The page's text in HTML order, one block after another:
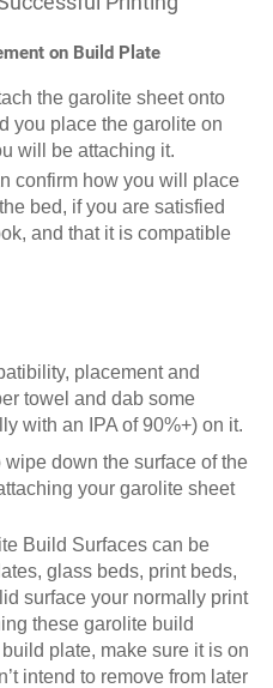
on Build Plate
the garolite sheet onto
you place the garolite on
will be attaching it.
confirm how you will place
bed, if you are satisfied
and that it is compatible
placement and
towel and dab some
with an IPA of 90%+) on it.
down the surface of the
your garolite sheet
Build Surfaces can be
glass beds, print beds,
surface your normally print
these garolite build
plate, make sure it is on
intend to remove from later